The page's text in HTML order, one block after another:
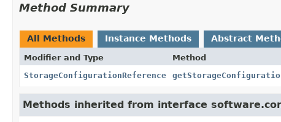
Method Summary
All Methods Instance Methods Abstract
Modifier and Type Method
StorageConfigurationReference
Methods inherited from interface